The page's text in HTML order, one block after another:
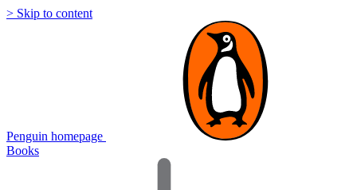
> Skip to content
Penguin homepage
Books